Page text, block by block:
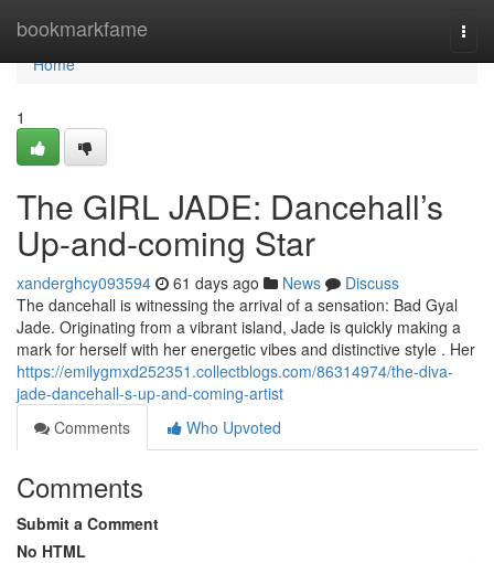
bookmarkfame
Home
Home
1
The GIRL JADE: Dancehall’s
Up-and-coming Star
xanderghcy093594 61 days ago News
Discuss
The dancehall is witnessing the arrival of a sensation: Bad Gyal
Jade. Originating from a vibrant island, Jade is quickly making a
mark for herself with her energetic vibes and distinctive style . Her
https://emilygmxd252351.collectblogs.com/86314974/the-diva-
jade-dancehall-s-up-and-coming-artist
Comments
Who Upvoted
Comments
Submit a Comment
No HTML